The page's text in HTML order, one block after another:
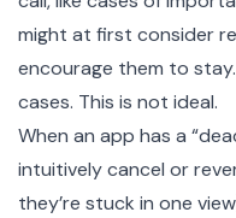
might at first consider
encourage them to
cases. This is not ideal.
When an app has a
intuitively cancel or
they’re stuck in one